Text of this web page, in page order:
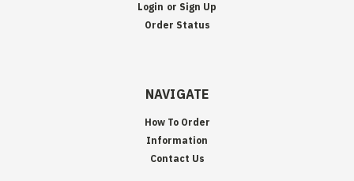
Login or Sign Up
Order Status
NAVIGATE
How To Order
Information
Contact Us